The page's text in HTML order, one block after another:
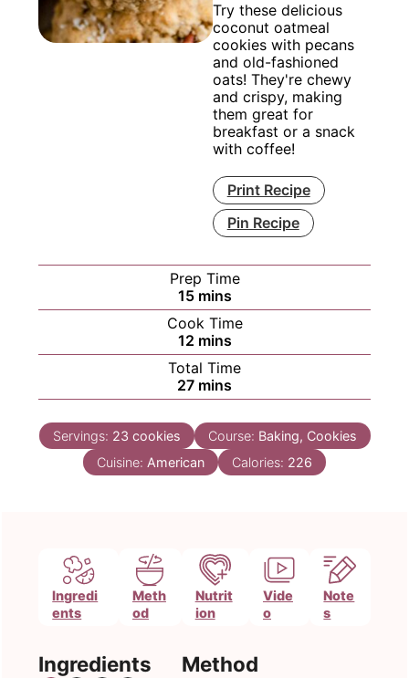
Try these delicious
coconut oatmeal
cookies with pecans
and old-fashioned
oats! They're chewy
and crispy, making
them great for
breakfast or a snack
with coffee!
Print Recipe
Pin Recipe
Prep Time
15minutes
mins
Cook Time
12minutes
mins
Total Time
27minutes
mins
Servings: 23 cookies Course: Baking, Cookies
Cuisine: American Calories: 226
Ingredi
ents
Meth
od
Nutrit
ion
Vide
o
Note
s
Ingredients Method